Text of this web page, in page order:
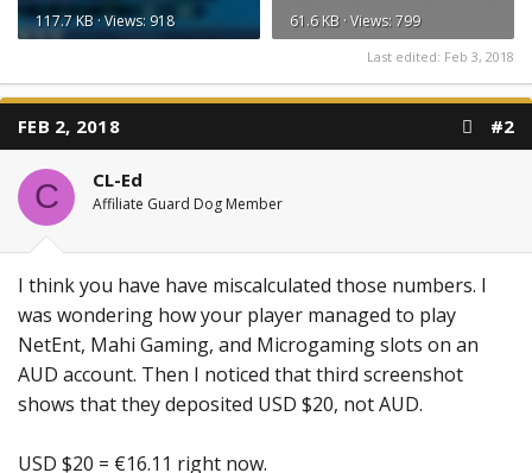
117.7 KB · Views: 918 61.6 KB · Views: 799
Last edited: Feb 3, 2018
FEB 2, 2018 #2
C CL-Ed
Affiliate Guard Dog Member
I think you have have miscalculated those numbers. I
was wondering how your player managed to play
NetEnt, Mahi Gaming, and Microgaming slots on an
AUD account. Then I noticed that third screenshot
shows that they deposited USD $20, not AUD.
USD $20 = €16.11 right now.